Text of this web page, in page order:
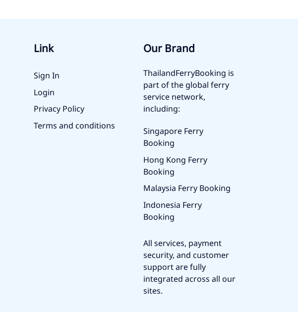
Link
Sign In
Login
Privacy Policy
Terms and conditions
Our Brand
ThailandFerryBooking is
part of the global ferry
service network,
including:
Singapore Ferry
Booking
Hong Kong Ferry
Booking
Malaysia Ferry Booking
Indonesia Ferry
Booking
All services, payment
security, and customer
support are fully
integrated across all our
sites.